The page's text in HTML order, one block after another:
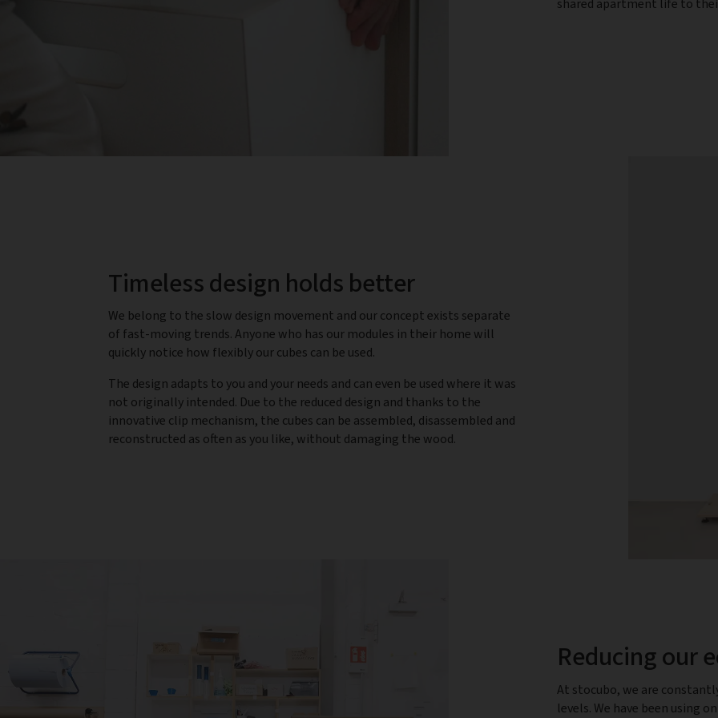
shared apartment life to
Timeless design holds better
We belong to the slow design movement and our concept exists separate
of fast-moving trends. Anyone who has our modules in their home will
quickly notice how flexibly our cubes can be used.
The design adapts to you and your needs and can even be used where it was
not originally intended. Due to the reduced design and thanks to the
innovative clip mechanism, the cubes can be assembled, disassembled and
reconstructed as often as you like, without damaging the wood.
Reducing our
At stocubo, we are
levels. We have been using